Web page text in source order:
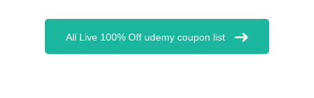
All Live 100% Off udemy coupon list